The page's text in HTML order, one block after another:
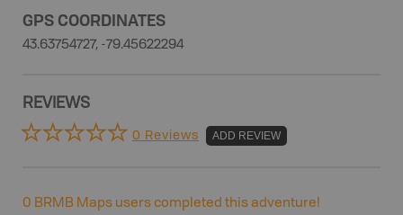
GPS COORDINATES
43.63754727, -79.45622294
REVIEWS
0 Reviews ADD REVIEW
0 BRMB Maps users completed this adventure!